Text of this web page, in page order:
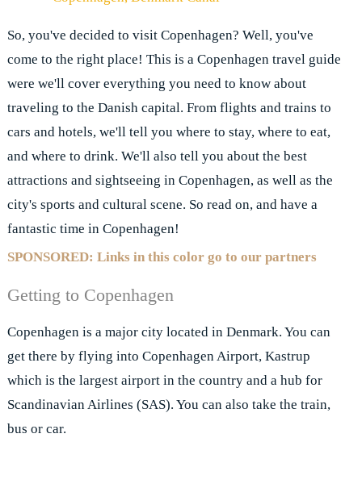
So, you've decided to visit Copenhagen? Well, you've
come to the right place! This is a Copenhagen travel guide
were we'll cover everything you need to know about
traveling to the Danish capital. From flights and trains to
cars and hotels, we'll tell you where to stay, where to eat,
and where to drink. We'll also tell you about the best
attractions and sightseeing in Copenhagen, as well as the
city's sports and cultural scene. So read on, and have a
fantastic time in Copenhagen!
SPONSORED: Links in this color go to our partners
Getting to Copenhagen
Copenhagen is a major city located in Denmark. You can
get there by flying into Copenhagen Airport, Kastrup
which is the largest airport in the country and a hub for
Scandinavian Airlines (SAS). You can also take the train,
bus or car.